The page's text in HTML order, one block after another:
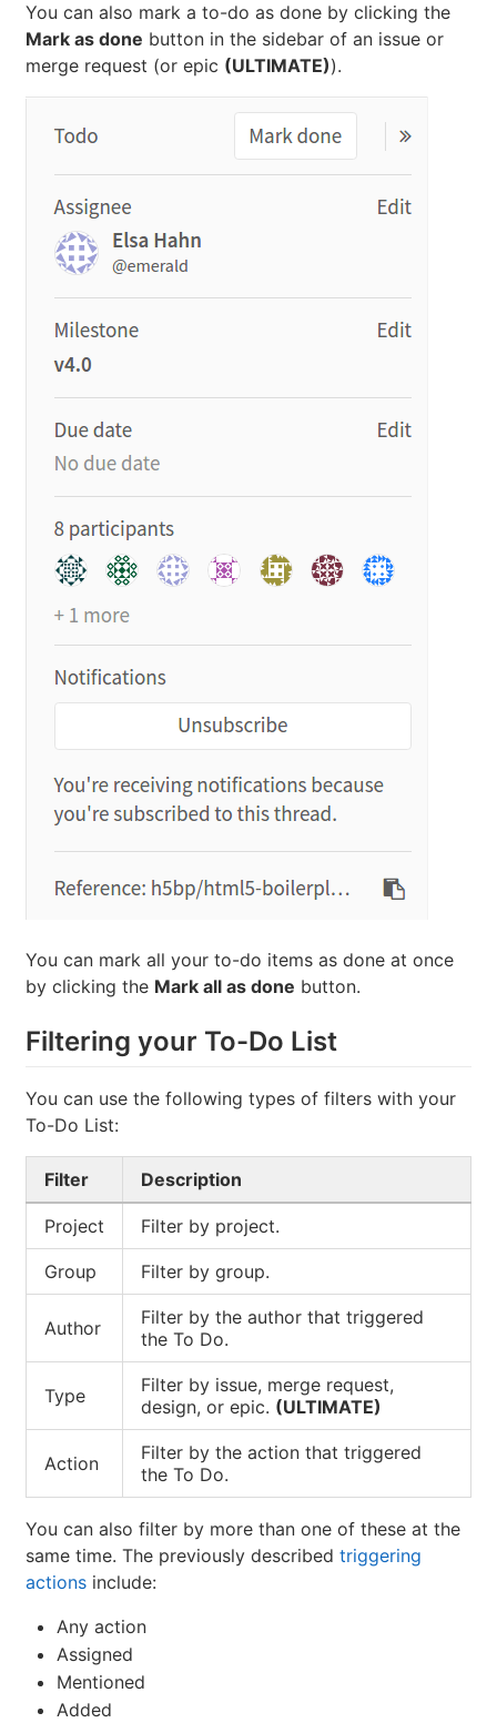
You can also mark a to-do as done by clicking the
Mark as done button in the sidebar of an issue or
merge request (or epic (ULTIMATE)).
You can mark all your to-do items as done at once
by clicking the Mark all as done button.
Filtering your To-Do List
You can use the following types of filters with your
To-Do List:
Filter Description
Project Filter by project.
Group Filter by group.
Author
Filter by the author that triggered
the To Do.
Type
Filter by issue, merge request,
design, or epic. (ULTIMATE)
Action
Filter by the action that triggered
the To Do.
You can also filter by more than one of these at the
same time. The previously described triggering
actions include:
Any action
Assigned
Mentioned
Added